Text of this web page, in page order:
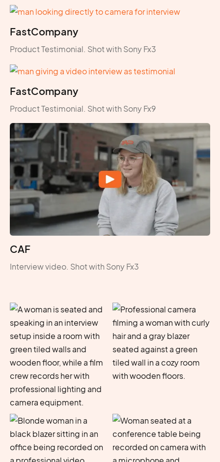
FastCompany
Product Testimonial. Shot with Sony Fx3
FastCompany
Product Testimonial. Shot with Sony Fx9
CAF
Interview video. Shot with Sony Fx3